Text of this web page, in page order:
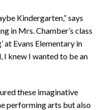
Kindergarten,” says
in Mrs. Chamber’s class
at Evans Elementary in
I knew I wanted to be an
these imaginative
performing arts but also